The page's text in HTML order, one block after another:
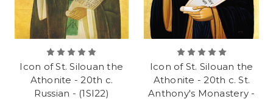
Icon of St. Silouan the
Athonite - 20th c.
Russian - (1SI22)
Icon of St. Silouan the
Athonite - 20th c. St.
Anthony's Monastery -